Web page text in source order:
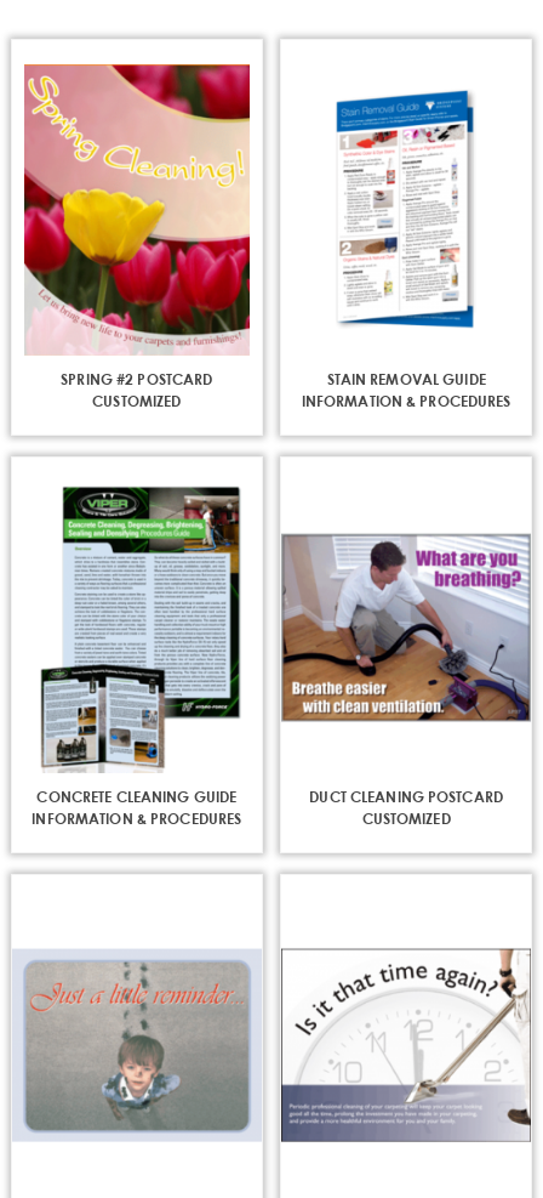
SPRING #2 POSTCARD
CUSTOMIZED
STAIN REMOVAL GUIDE
INFORMATION & PROCEDURES
CONCRETE CLEANING GUIDE
INFORMATION & PROCEDURES
DUCT CLEANING POSTCARD
CUSTOMIZED